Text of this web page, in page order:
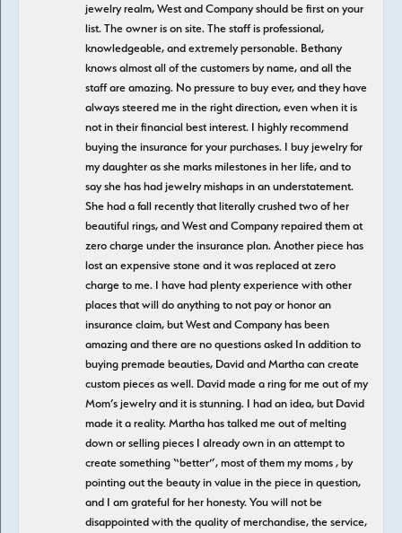
jewelry realm, West and Company should be first on your
list. The owner is on site. The staff is professional,
knowledgeable, and extremely personable. Bethany
knows almost all of the customers by name, and all the
staff are amazing. No pressure to buy ever, and they have
always steered me in the right direction, even when it is
not in their financial best interest. I highly recommend
buying the insurance for your purchases. I buy jewelry for
my daughter as she marks milestones in her life, and to
say she has had jewelry mishaps in an understatement.
She had a fall recently that literally crushed two of her
beautiful rings, and West and Company repaired them at
zero charge under the insurance plan. Another piece has
lost an expensive stone and it was replaced at zero
charge to me. I have had plenty experience with other
places that will do anything to not pay or honor an
insurance claim, but West and Company has been
amazing and there are no questions asked In addition to
buying premade beauties, David and Martha can create
custom pieces as well. David made a ring for me out of my
Mom’s jewelry and it is stunning. I had an idea, but David
made it a reality. Martha has talked me out of melting
down or selling pieces I already own in an attempt to
create something “better”, most of them my moms , by
pointing out the beauty in value in the piece in question,
and I am grateful for her honesty. You will not be
disappointed with the quality of merchandise, the service,